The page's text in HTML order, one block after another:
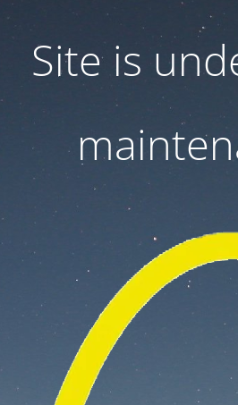
Site is